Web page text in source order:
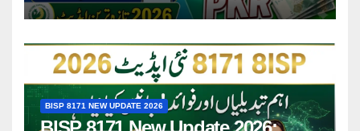
BISP 8171 NEW UPDATE 2026